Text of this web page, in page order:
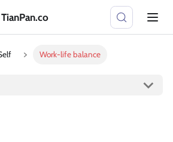
TianPan.co
Work-life balance